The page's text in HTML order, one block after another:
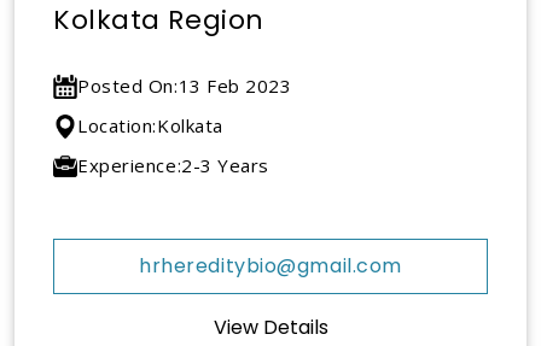
Kolkata Region
Posted On:13 Feb 2023
Location:Kolkata
Experience:2-3 Years
hrhereditybio@gmail.com
View Details